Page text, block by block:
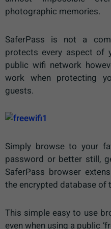
photographic memories.
SaferPass is not a
protects every aspect of
public wifi network
work when protecting
guests.
Simply browse to your
password or better still,
SaferPass browser
the encrypted database of
This simple easy to use
even when using a public